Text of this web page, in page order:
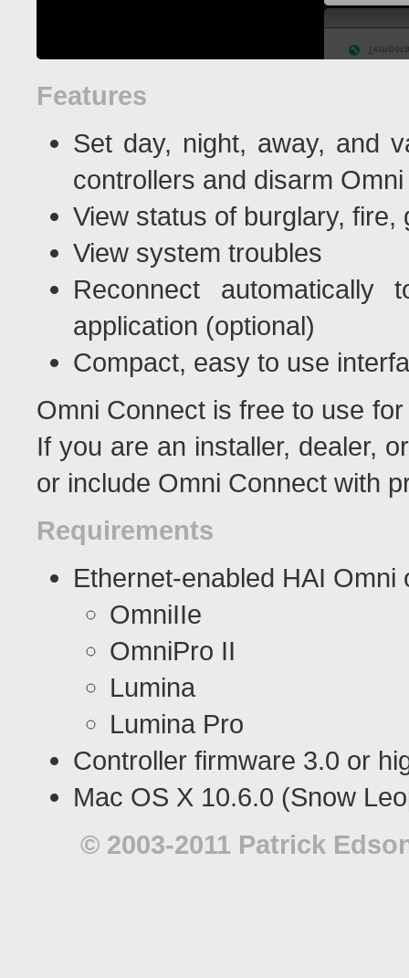
Features
Set day, night, away, and
controllers and disarm
View status of burglary,
View system troubles
Reconnect
application (optional)
Compact, easy to use
Omni Connect is free to use
If you are an installer, dealer,
or include Omni Connect with
Requirements
Ethernet-enabled HAI Omni
OmniIIe
OmniPro II
Lumina
Lumina Pro
Controller firmware 3.0 or
Mac OS X 10.6.0 (Snow
© 2003-2011 Patrick